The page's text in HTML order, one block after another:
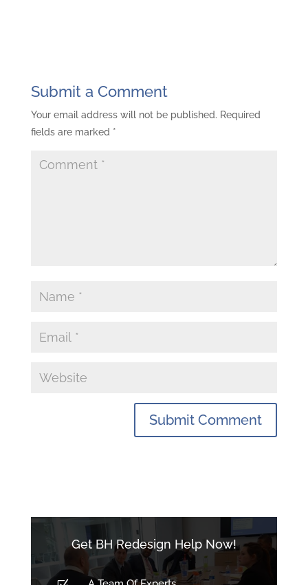
Submit a Comment
Your email address will not be published. Required
fields are marked *
Get BH Redesign Help Now!